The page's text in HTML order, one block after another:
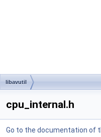
libavutil
cpu_internal.h
Go to the documentation of